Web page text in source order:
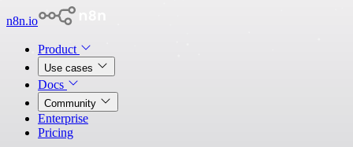
n8n.io
Product
Use cases
Docs
Community
Enterprise
Pricing